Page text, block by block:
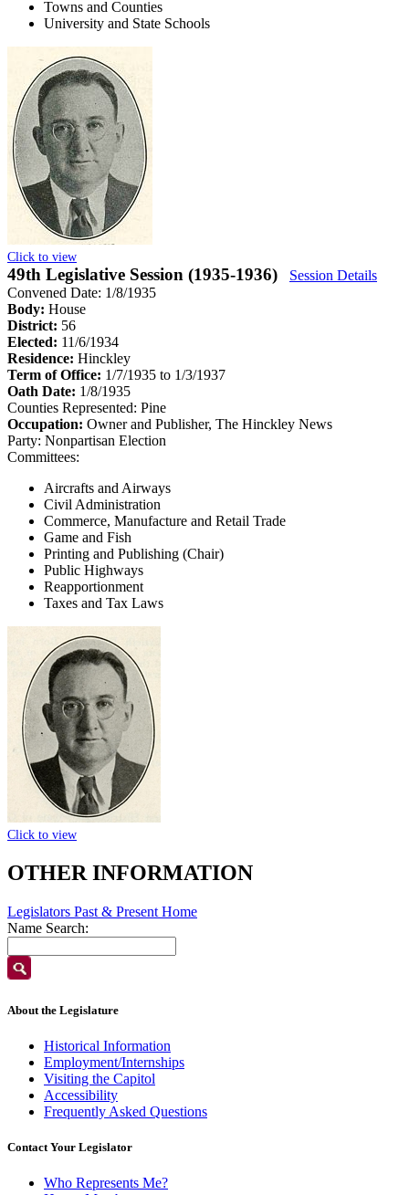
Towns and Counties
University and State Schools
Click to view
49th Legislative Session (1935-1936)
Session Details
Convened Date: 1/8/1935
Body: House
District: 56
Elected: 11/6/1934
Residence: Hinckley
Term of Office: 1/7/1935 to 1/3/1937
Oath Date: 1/8/1935
Counties Represented: Pine
Occupation: Owner and Publisher, The Hinckley News
Party: Nonpartisan Election
Committees:
Aircrafts and Airways
Civil Administration
Commerce, Manufacture and Retail Trade
Game and Fish
Printing and Publishing (Chair)
Public Highways
Reapportionment
Taxes and Tax Laws
Click to view
OTHER INFORMATION
Legislators Past & Present Home
Name Search:
About the Legislature
Historical Information
Employment/Internships
Visiting the Capitol
Accessibility
Frequently Asked Questions
Contact Your Legislator
Who Represents Me?